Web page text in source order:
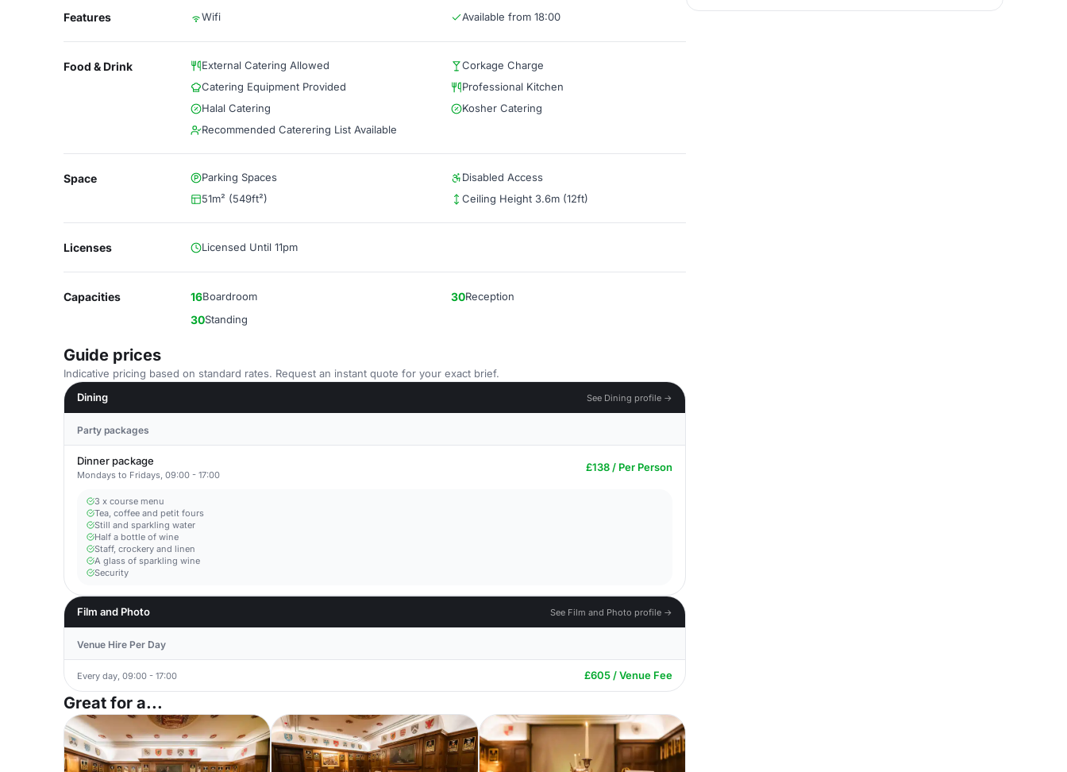
Features Wifi Available from 18:00
Food & Drink External Catering Allowed
Corkage Charge
Catering Equipment Provided
Professional Kitchen
Halal Catering
Kosher Catering
Recommended Caterering List Available
Space Parking Spaces
Disabled Access
51m² (549ft²)
Ceiling Height 3.6m (12ft)
Licenses Licensed Until 11pm
Capacities 16Boardroom 30Reception
30Standing
Guide prices
Indicative pricing based on standard rates. Request an instant quote for your exact brief.
Dining
See Dining profile →
Party packages
Dinner package
Mondays to Fridays, 09:00 - 17:00
£138 / Per Person
3 x course menu
Tea, coffee and petit fours
Still and sparkling water
Half a bottle of wine
Staff, crockery and linen
A glass of sparkling wine
Security
Film and Photo See Film and Photo profile →
Venue Hire Per Day
Every day, 09:00 - 17:00 £605 / Venue Fee
Great for a...